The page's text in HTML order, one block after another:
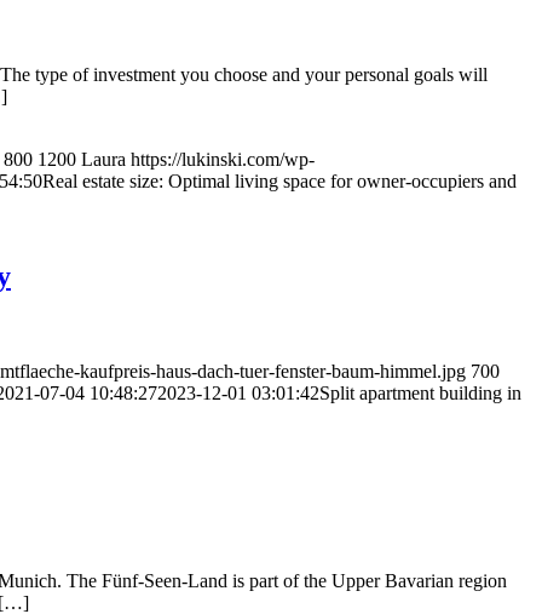
type of investment you choose and your personal goals will
800 1200 Laura https://lukinski.com/wp-
Real estate size: Optimal living space for owner-occupiers and
kaufpreis-haus-dach-tuer-fenster-baum-himmel.jpg 700
07-04 10:48:272023-12-01 03:01:42Split apartment building in
The Fünf-Seen-Land is part of the Upper Bavarian region
[…]